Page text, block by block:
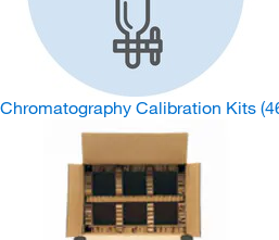
Chromatography Calibration Kits